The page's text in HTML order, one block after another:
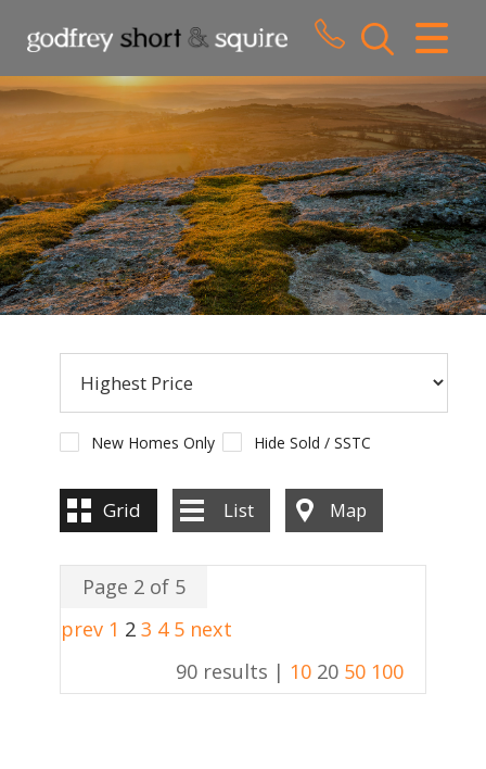
CLOSE MENU
HOME
SALES
LETTINGS
WHY CHOOSE US
New Homes Only Hide Sold / SSTC
Grid List Map
Page 2 of 5
prev 1 2 3 4 5 next
90 results | 10 20 50 100